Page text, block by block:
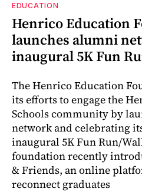
EDUCATION
Henrico Education
launches alumni
inaugural 5K Fun
The Henrico Education
its efforts to engage the
Schools community by
network and celebrating
inaugural 5K Fun Run/
foundation recently
& Friends, an online
reconnect graduates